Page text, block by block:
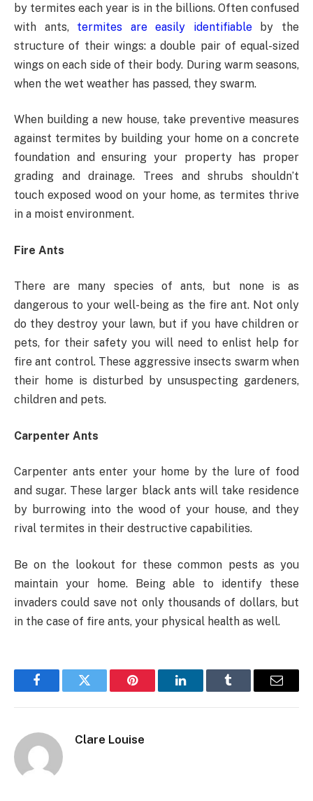
by termites each year is in the billions. Often confused
with ants, termites are easily identifiableby the
structure of their wings: a double pair of equal-sized
wings on each side of their body. During warm seasons,
when the wet weather has passed, they swarm.
When building a new house, take preventive measures
against termites by building your home on a concrete
foundation and ensuring your property has proper
grading and drainage. Trees and shrubs shouldn’t
touch exposed wood on your home, as termites thrive
in a moist environment.
Fire Ants
There are many species of ants, but none is as
dangerous to your well-being as the fire ant. Not only
do they destroy your lawn, but if you have children or
pets, for their safety you will need to enlist help for
fire ant control. These aggressive insects swarm when
their home is disturbed by unsuspecting gardeners,
children and pets.
Carpenter Ants
Carpenter ants enter your home by the lure of food
and sugar. These larger black ants will take residence
by burrowing into the wood of your house, and they
rival termites in their destructive capabilities.
Be on the lookout for these common pests as you
maintain your home. Being able to identify these
invaders could save not only thousands of dollars, but
in the case of fire ants, your physical health as well.
FacebookTwitter Pinterest LinkedInTumblr Email
Clare Louise